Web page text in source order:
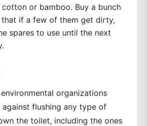
or bamboo. Buy a bunch
if a few of them get dirty,
spares to use until the next
organizations
against flushing any type of
the toilet, including the ones